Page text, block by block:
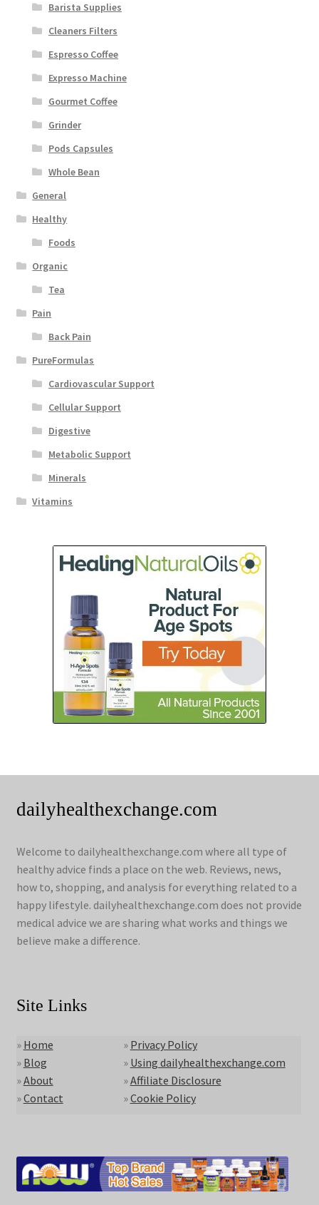
Barista Supplies
Cleaners Filters
Espresso Coffee
Expresso Machine
Gourmet Coffee
Grinder
Pods Capsules
Whole Bean
General
Healthy
Foods
Organic
Tea
Pain
Back Pain
PureFormulas
Cardiovascular Support
Cellular Support
Digestive
Metabolic Support
Minerals
Vitamins
dailyhealthexchange.com
Welcome to dailyhealthexchange.com where all type of
healthy advice finds a place on the web. Reviews, news,
how to, shopping, and analysis for everything related to a
happy lifestyle. dailyhealthexchange.com does not provide
medical advice we are sharing what works and things we
believe make a difference.
Site Links
» Home
» Blog
»About
»Contact
» Privacy Policy
» Using dailyhealthexchange.com
»Affiliate Disclosure
»Cookie Policy